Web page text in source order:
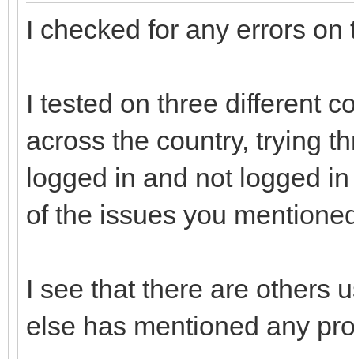
I checked for any errors
I tested on three different
across the country, trying
logged in and not logged
of the issues you
I see that there are others
else has mentioned any